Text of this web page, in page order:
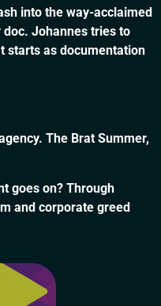
into the way-acclaimed
Johannes tries to
starts as documentation
The Brat Summer,
goes on? Through
and corporate greed